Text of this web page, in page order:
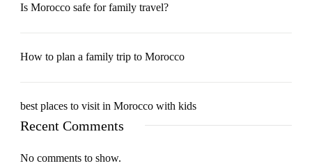
Is Morocco safe for family travel?
How to plan a family trip to Morocco
best places to visit in Morocco with kids
Recent Comments
No comments to show.